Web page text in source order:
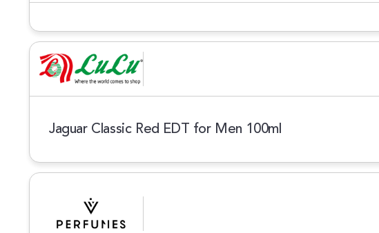
Jaguar Classic Red EDT for Men 100ml